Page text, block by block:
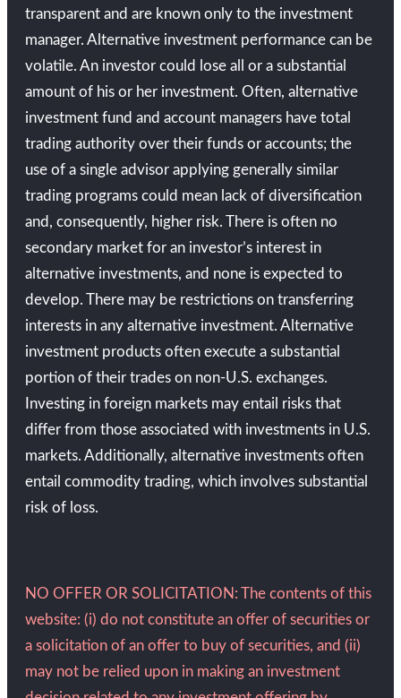
transparent and are known only to the investment
manager. Alternative investment performance can be
volatile. An investor could lose all or a substantial
amount of his or her investment. Often, alternative
investment fund and account managers have total
trading authority over their funds or accounts; the
use of a single advisor applying generally similar
trading programs could mean lack of diversification
and, consequently, higher risk. There is often no
secondary market for an investor’s interest in
alternative investments, and none is expected to
develop. There may be restrictions on transferring
interests in any alternative investment. Alternative
investment products often execute a substantial
portion of their trades on non-U.S. exchanges.
Investing in foreign markets may entail risks that
differ from those associated with investments in U.S.
markets. Additionally, alternative investments often
entail commodity trading, which involves substantial
risk of loss.
NO OFFER OR SOLICITATION: The contents of this
website: (i) do not constitute an offer of securities or
a solicitation of an offer to buy of securities, and (ii)
may not be relied upon in making an investment